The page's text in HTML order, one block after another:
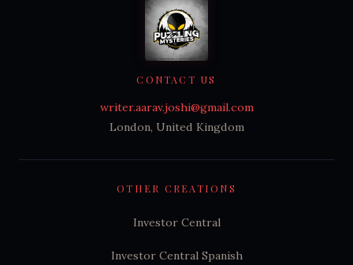
OTHER CREATIONS
Investor Central
Investor Central Spanish
CONTACT US
writer.aarav.joshi@gmail.com
London, United Kingdom